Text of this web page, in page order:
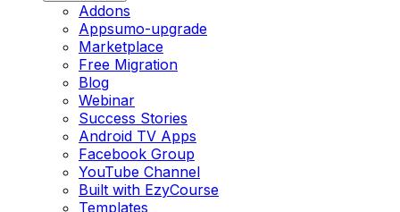
Addons
Appsumo-upgrade
Marketplace
Free Migration
Blog
Webinar
Success Stories
Android TV Apps
Facebook Group
YouTube Channel
Built with EzyCourse
Templates